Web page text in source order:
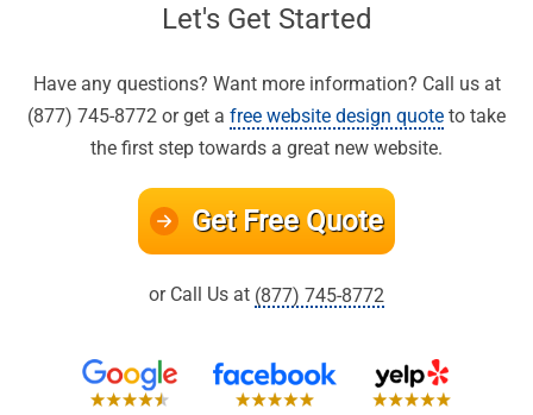
Let's Get Started
Have any questions? Want more information? Call us at
(877) 745-8772 or get a free website design quote to take
the first step towards a great new website.
Get Free Quote
or Call Us at (877) 745-8772